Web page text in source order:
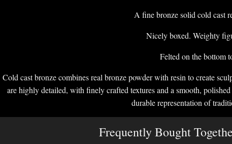
A fine bronze solid cold cast
Nicely boxed. Weighty
Felted on the bottom
Cold cast bronze combines real bronze powder with resin to create
are highly detailed, with finely crafted textures and a smooth,
durable representation of
Frequently Bought